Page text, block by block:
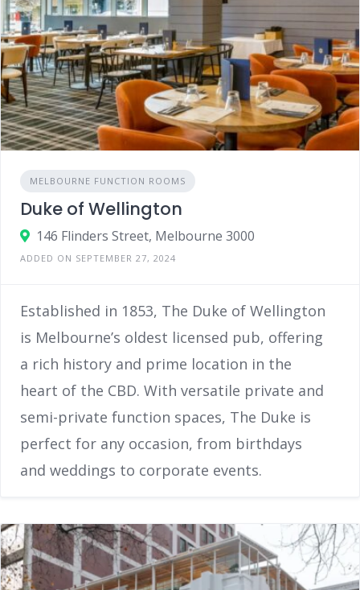
MELBOURNE FUNCTION ROOMS
Duke of Wellington
146 Flinders Street, Melbourne 3000
ADDED ON SEPTEMBER 27, 2024
Established in 1853, The Duke of Wellington
is Melbourne’s oldest licensed pub, offering
a rich history and prime location in the
heart of the CBD. With versatile private and
semi-private function spaces, The Duke is
perfect for any occasion, from birthdays
and weddings to corporate events.